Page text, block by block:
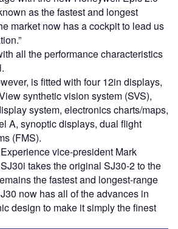
as the fastest and longest
market now has a cockpit to lead us
all the performance characteristics
is fitted with four 12in displays,
synthetic vision system (SVS),
system, electronics charts/maps,
A, synoptic displays, dual flight
(FMS).
vice-president Mark
takes the original SJ30-2 to the
the fastest and longest-range
now has all of the advances in
design to make it simply the finest